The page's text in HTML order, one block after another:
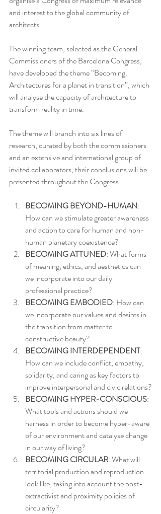
and interest to the global community of
architects.
The winning team, selected as the General
Commissioners of the Barcelona Congress,
have developed the theme “Becoming.
Architectures for a planet in transition”, which
will analyse the capacity of architecture to
transform reality in time.
The theme will branch into six lines of
research, curated by both the commissioners
and an extensive and international group of
invited collaborators; their conclusions will be
presented throughout the Congress:
BECOMING BEYOND-HUMAN:
How can we stimulate greater awareness
and action to care for human and non-
human planetary coexistence?
BECOMING ATTUNED: What forms
of meaning, ethics, and aesthetics can
we incorporate into our daily
professional practice?
BECOMING EMBODIED: How can
we incorporate our values and desires in
the transition from matter to
constructive beauty?
BECOMING INTERDEPENDENT:
How can we include conflict, empathy,
solidarity, and caring as key factors to
improve interpersonal and civic relations?
BECOMING HYPER-CONSCIOUS:
What tools and actions should we
harness in order to become hyper-aware
of our environment and catalyse change
in our way of living?
BECOMING CIRCULAR: What will
territorial production and reproduction
look like, taking into account the post-
extractivist and proximity policies of
circularity?